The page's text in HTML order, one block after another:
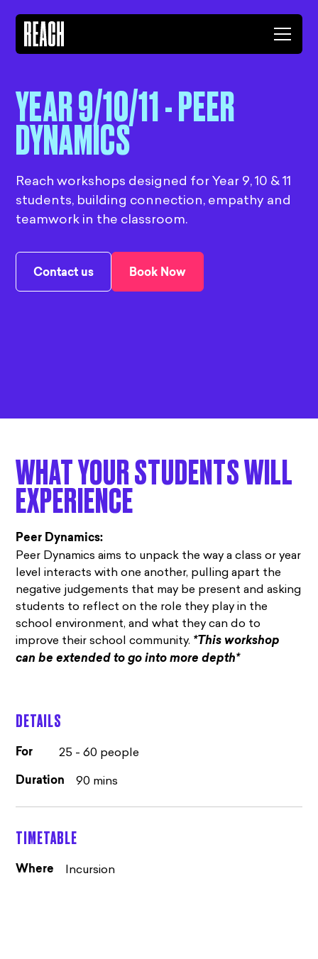
YEAR 9/10/11 - PEER
DYNAMICS
Reach workshops designed for Year 9, 10 & 11
students, building connection, empathy and
teamwork in the classroom.
Contact us Book Now
WHAT YOUR STUDENTS WILL
EXPERIENCE
Peer Dynamics:
Peer Dynamics aims to unpack the way a class or year
level interacts with one another, pulling apart the
negative judgements that may be present and asking
students to reflect on the role they play in the
school environment, and what they can do to
improve their school community. *This workshop
can be extended to go into more depth*
DETAILS
For 25 - 60 people
Duration 90 mins
TIMETABLE
Where Incursion